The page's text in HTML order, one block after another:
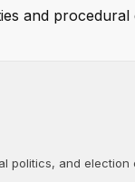
and procedural
politics, and